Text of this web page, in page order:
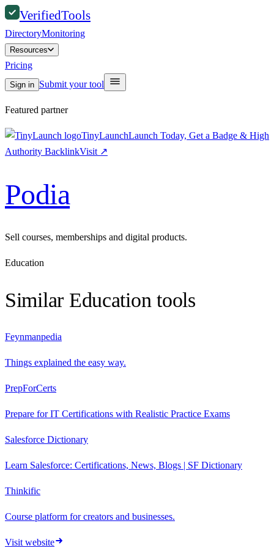
VerifiedTools
DirectoryMonitoring
Resources
Pricing
Sign in Submit your tool
Featured partner
TinyLaunchLaunch Today, Get a Badge & High
Authority BacklinkVisit ↗
Podia
Sell courses, memberships and digital products.
Education
Similar Education tools
Feynmanpedia
Things explained the easy way.
PrepForCerts
Prepare for IT Certifications with Realistic Practice Exams
Salesforce Dictionary
Learn Salesforce: Certifications, News, Blogs | SF Dictionary
Thinkific
Course platform for creators and businesses.
Visit website